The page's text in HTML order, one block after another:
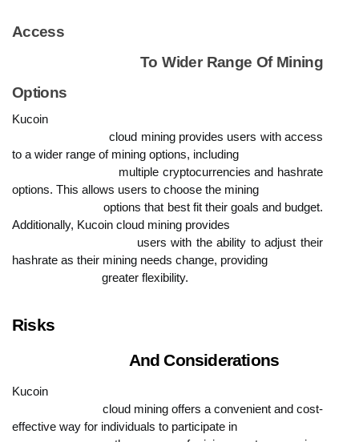
Access
                            To Wider Range Of Mining
Options
Kucoin
                            cloud mining provides users with access
to a wider range of mining options, including
options. This allows users to choose the mining
                            options that best fit their goals and budget.
Additionally, Kucoin cloud mining provides
hashrate as their mining needs change, providing
                            greater flexibility.
Risks
                            And Considerations
Kucoin
effective way for individuals to participate in